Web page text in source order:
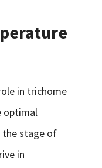
in trichome
optimal
the stage of
in